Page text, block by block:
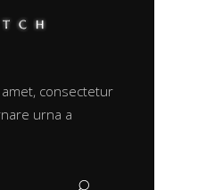
consectetur
urna a